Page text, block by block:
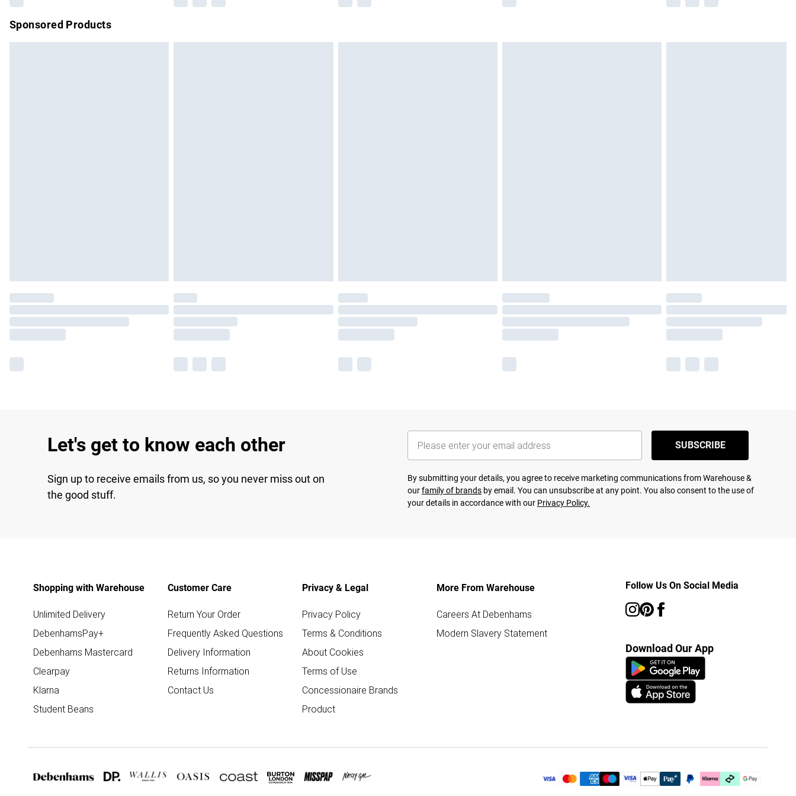
Sponsored Products
Let's get to know each other
Sign up to receive emails from us, so you never miss out on
the good stuff.
SUBSCRIBE
By submitting your details, you agree to receive marketing communications from Warehouse &
ourfamily of brands by email. You can unsubscribe at any point. You also consent to the use of
your details in accordance with our Privacy Policy.
Shopping with Warehouse
Unlimited Delivery
DebenhamsPay+
Debenhams Mastercard
Clearpay
Klarna
Student Beans
Customer Care
Return Your Order
Frequently Asked Questions
Delivery Information
Returns Information
Contact Us
Privacy & Legal
Privacy Policy
Terms & Conditions
About Cookies
Terms of Use
Concessionaire Brands
Product
More From Warehouse
Careers At Debenhams
Modern Slavery Statement
Follow Us On Social Media
Download Our App